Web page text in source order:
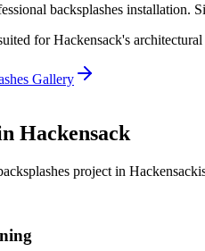
backsplashes installation.
forHackensack's
Gallery
Hackensack
project in Hackensack